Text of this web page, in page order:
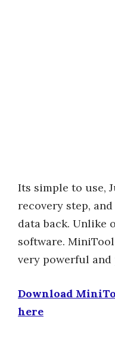
Its simple to use,
recovery step,
data back. Unlike
software.
very powerful and
Download
here